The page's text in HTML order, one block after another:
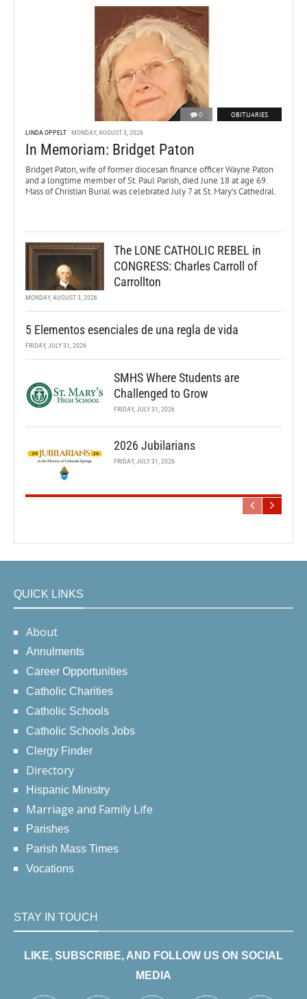
0 OBITUARIES
LINDA OPPELT MONDAY, AUGUST 3, 2026
In Memoriam: Bridget Paton
Bridget Paton, wife of former diocesan finance officer Wayne Paton
and a longtime member of St. Paul Parish, died June 18 at age 69.
Mass of Christian Burial was celebrated July 7 at St. Mary’s Cathedral.
The LONE CATHOLIC REBEL in
CONGRESS: Charles Carroll of
Carrollton
MONDAY, AUGUST 3, 2026
5 Elementos esenciales de una regla de vida
FRIDAY, JULY 31, 2026
SMHS Where Students are
Challenged to Grow
FRIDAY, JULY 31, 2026
2026 Jubilarians
FRIDAY, JULY 31, 2026
QUICK LINKS
About
Annulments
Career Opportunities
Catholic Charities
Catholic Schools
Catholic Schools Jobs
Clergy Finder
Directory
Hispanic Ministry
Marriage and Family Life
Parishes
Parish Mass Times
Vocations
STAY IN TOUCH
LIKE, SUBSCRIBE, AND FOLLOW US ON SOCIAL
MEDIA